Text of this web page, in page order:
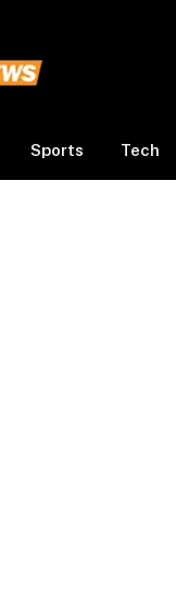
Sports Tech